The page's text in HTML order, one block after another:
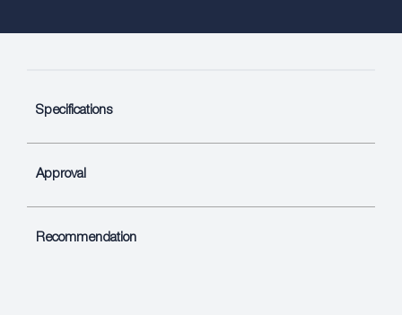
Specifications
Approval
Recommendation